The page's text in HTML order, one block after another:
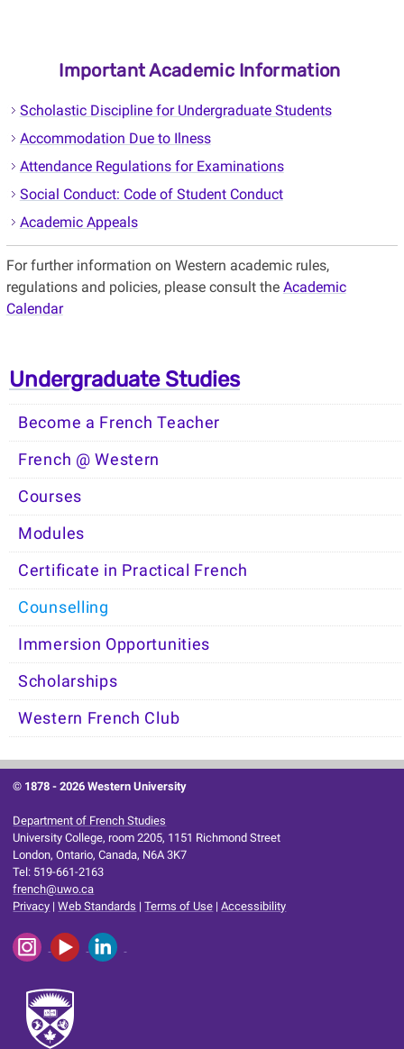
Important Academic Information
Scholastic Discipline for Undergraduate Students
Accommodation Due to Ilness
Attendance Regulations for Examinations
Social Conduct: Code of Student Conduct
Academic Appeals
For further information on Western academic rules,
regulations and policies, please consult the Academic
Calendar
Undergraduate Studies
Become a French Teacher
French @ Western
Courses
Modules
Certificate in Practical French
Counselling
Immersion Opportunities
Scholarships
Western French Club
© 1878 -2026 Western University
Department of French Studies
University College, room 2205, 1151 Richmond Street
London, Ontario, Canada, N6A 3K7
Tel: 519-661-2163
french@uwo.ca
Privacy |Web Standards |Terms of Use |Accessibility